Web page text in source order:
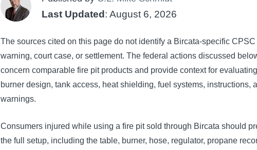
Last Updated : August 6, 2026
The sources cited on this page do not identify a Bircata-specific CPSC
warning, court case, or settlement. The federal actions discussed
concern comparable fire pit products and provide context for evaluating
burner design, tank access, heat shielding, fuel systems, instructions,
warnings.
Consumers injured while using a fire pit sold through Bircata should
the full setup, including the table, burner, hose, regulator, propane